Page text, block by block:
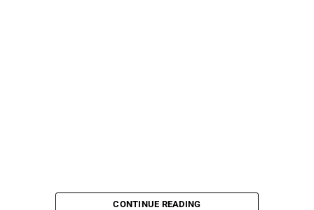
CONTINUE READING